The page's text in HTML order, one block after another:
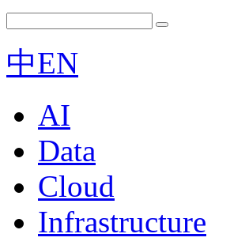
中EN
AI
Data
Cloud
Infrastructure